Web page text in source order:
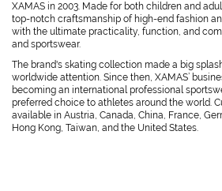
XAMAS in 2003. Made for both children and
top-notch craftsmanship of high-end fashion
with the ultimate practicality, function, and
and sportswear.
The brand's skating collection made a big
worldwide attention. Since then, XAMAS’
becoming an international professional
preferred choice to athletes around the world.
available in Austria, Canada, China, France,
Hong Kong, Taiwan, and the United States.